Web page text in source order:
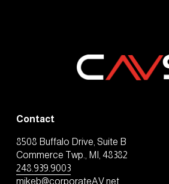
Contact
8508 Buffalo Drive, Suite B
Commerce Twp., MI, 48382
248.939.9003
mikeb@corporateAV.net